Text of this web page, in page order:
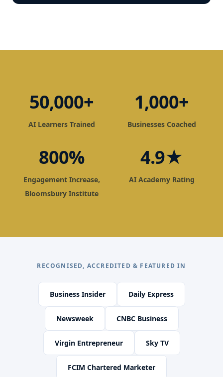
50,000+
AI Learners Trained
1,000+
Businesses Coached
800%
Engagement Increase,
Bloomsbury Institute
4.9★
AI Academy Rating
RECOGNISED, ACCREDITED & FEATURED IN
Business Insider Daily Express
Newsweek CNBC Business
Virgin Entrepreneur Sky TV
FCIM Chartered Marketer